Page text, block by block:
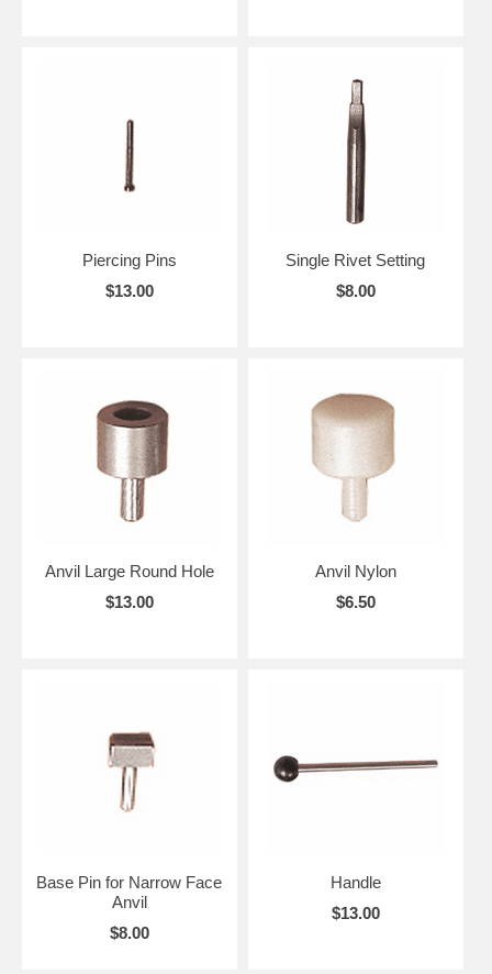
Piercing Pins
$13.00
Single Rivet Setting
$8.00
Anvil Large Round Hole
$13.00
Anvil Nylon
$6.50
Base Pin for Narrow Face
Anvil
$8.00
Handle
$13.00